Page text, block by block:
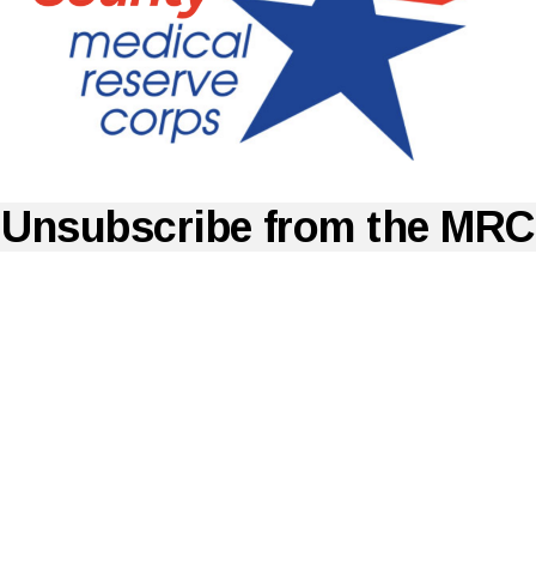
Unsubscribe from the MRC